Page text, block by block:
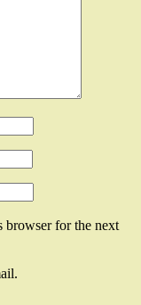
browser for the next